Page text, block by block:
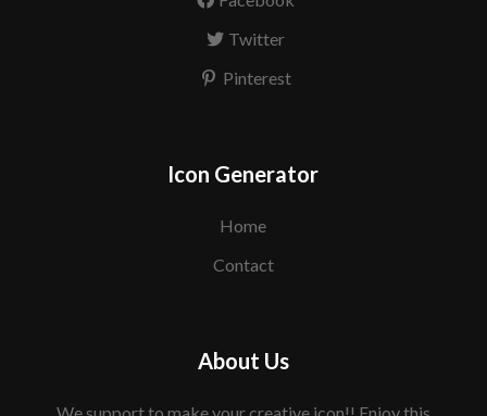
Twitter
Pinterest
Icon Generator
Home
Contact
About Us